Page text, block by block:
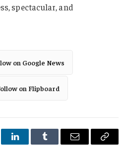
spectacular, and
on Google News
on Flipboard
LinkedInTumblr Email
Copy